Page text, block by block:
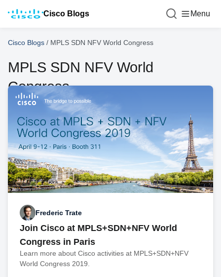
Cisco Blogs Menu
Cisco Blogs / MPLS SDN NFV World Congress
MPLS SDN NFV World
Congress
Frederic Trate
Join Cisco at MPLS+SDN+NFV World
Congress in Paris
Learn more about Cisco activities at MPLS+SDN+NFV
World Congress 2019.